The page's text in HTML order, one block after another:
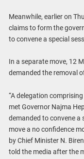
Meanwhile, earlier on
claims to form the
to convene a special
In a separate move, 12
demanded the removal
“A delegation
met Governor Najma
demanded to convene a
move a no confidence
by Chief Minister N.
told the media after the